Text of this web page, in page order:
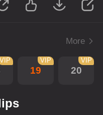
More
VIP
19
VIP
20
VIP